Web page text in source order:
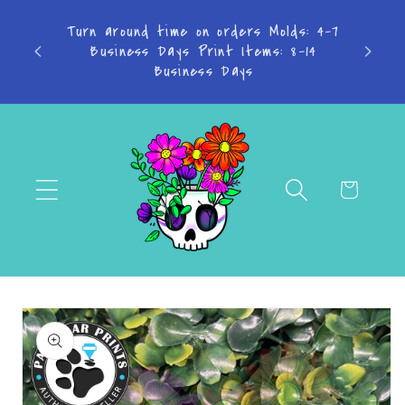
contentDon't want to miss a thing? Join the
Facebook Group!
Cart
Skip to
product
information